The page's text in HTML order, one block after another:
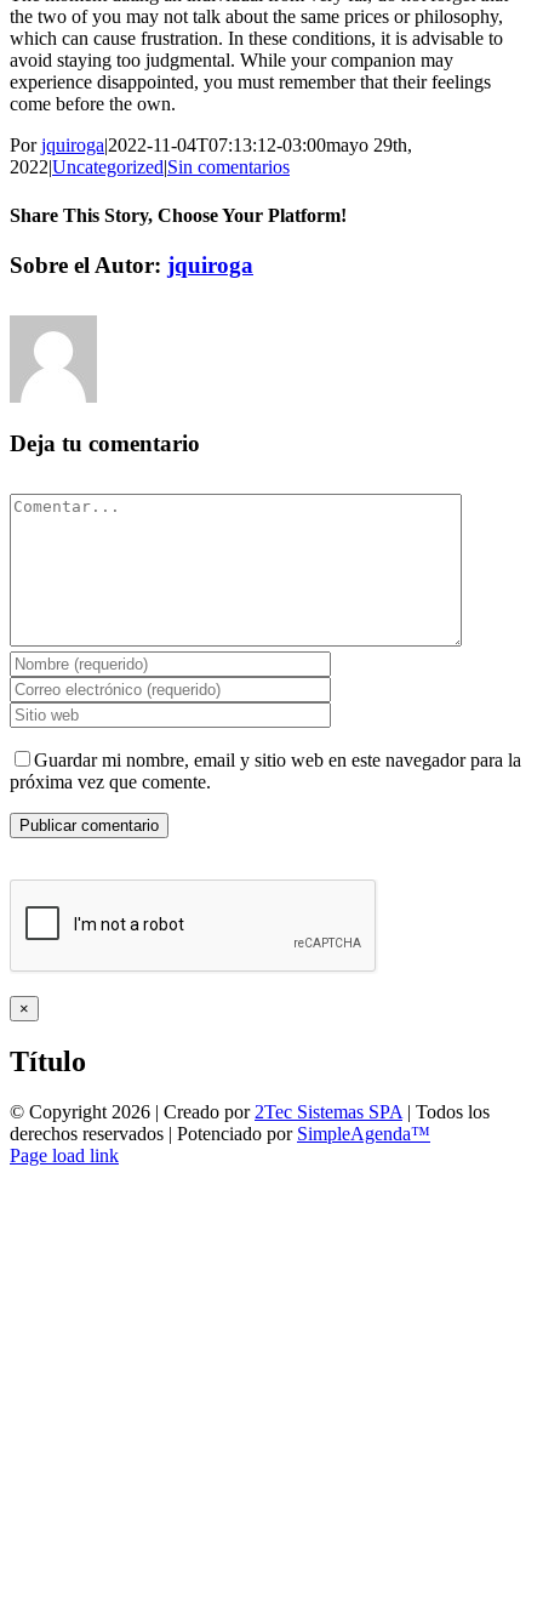
the two of you may not talk about the same prices or philosophy,
which can cause frustration. In these conditions, it is advisable to
avoid staying too judgmental. While your companion may
experience disappointed, you must remember that their feelings
come before the own.
Porjquiroga|2022-11-04T07:13:12-03:00mayo 29th,
2022|Uncategorized|Sin comentarios
Share This Story, Choose Your Platform!
Facebook
Twitter
Pinterest
Vk
Correo
Sobre el Autor: jquiroga
Deja tu comentario
Comentar
Guardar mi nombre, email y sitio web en este navegador para la
próxima vez que comente.
Close
product
view
×
Título
© Copyright2026 | Creado por2Tec Sistemas SPA| Todos los
derechos reservados | Potenciado por SimpleAgenda™
Facebook
Instagram
YouTube
WhatsApp
Page load link